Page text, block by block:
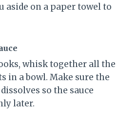
aside on a paper towel to
whisk together all the
in a bowl. Make sure the
so the sauce
later.